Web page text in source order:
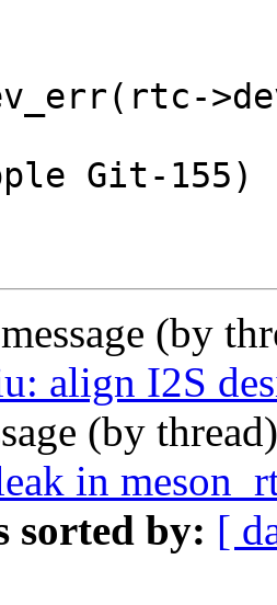
Git-155)
(by
align I2S
(by
in
sorted by: [